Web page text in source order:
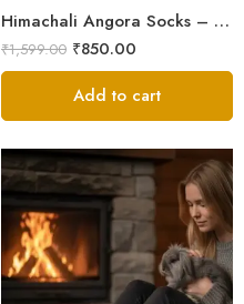
Himachali Angora Socks – Handwoven Comfort from Kullu Manali
₹1,599.00 ₹850.00
Add to cart